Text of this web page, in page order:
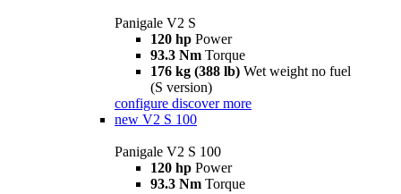
Panigale V2 S
120 hp Power
93.3 Nm Torque
176 kg (388 lb) Wet weight no fuel
(S version)
configure discover more
new V2 S 100
Panigale V2 S 100
120 hp Power
93.3 Nm Torque